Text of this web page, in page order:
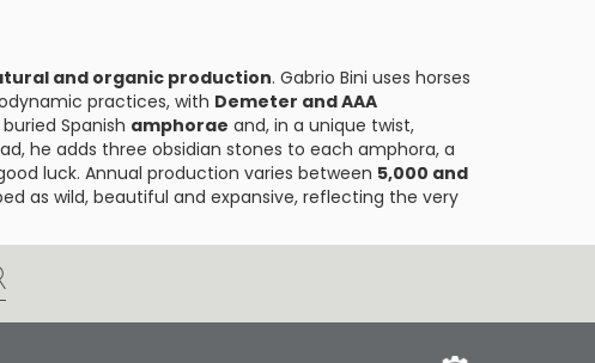
and organic production. Gabrio Bini uses horses
practices, with Demeter and AAA
Spanish amphorae and, in a unique twist,
he adds three obsidian stones to each amphora, a
luck. Annual production varies between 5,000 and
as wild, beautiful and expansive, reflecting the very